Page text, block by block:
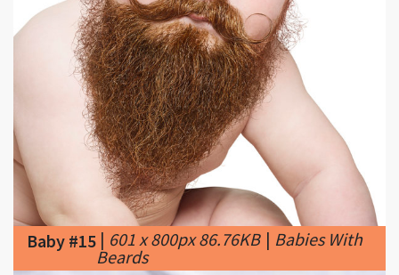
Baby #15 |601 x 800px 86.76KB |Babies With
Beards